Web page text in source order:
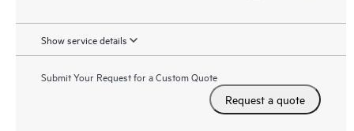
Show service details
Submit Your Request for a Custom Quote
Request a quote